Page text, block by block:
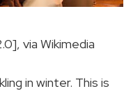
via Wikimedia
in winter. This is